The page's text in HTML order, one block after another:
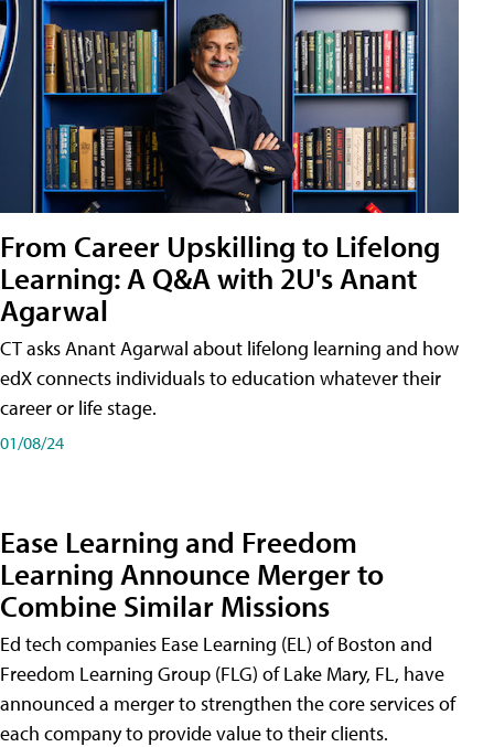
From Career Upskilling to Lifelong
Learning: A Q&A with 2U's Anant
Agarwal
CT asks Anant Agarwal about lifelong learning and how
edX connects individuals to education whatever their
career or life stage.
01/08/24
Ease Learning and Freedom
Learning Announce Merger to
Combine Similar Missions
Ed tech companies Ease Learning (EL) of Boston and
Freedom Learning Group (FLG) of Lake Mary, FL, have
announced a merger to strengthen the core services of
each company to provide value to their clients.